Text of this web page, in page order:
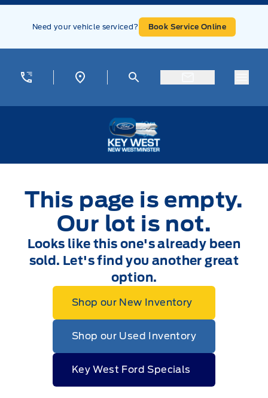
Skip to Menu
Skip to Content
Skip to Footer
Need your vehicle serviced? Book Service Online
This page is empty.
Our lot is not.
Looks like this one's already been
sold. Let's find you another great
option.
Shop our New Inventory
Shop our Used Inventory
Key West Ford Specials